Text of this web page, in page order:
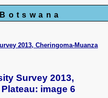
2013, Cheringoma-Muanza
Survey 2013,
image 6